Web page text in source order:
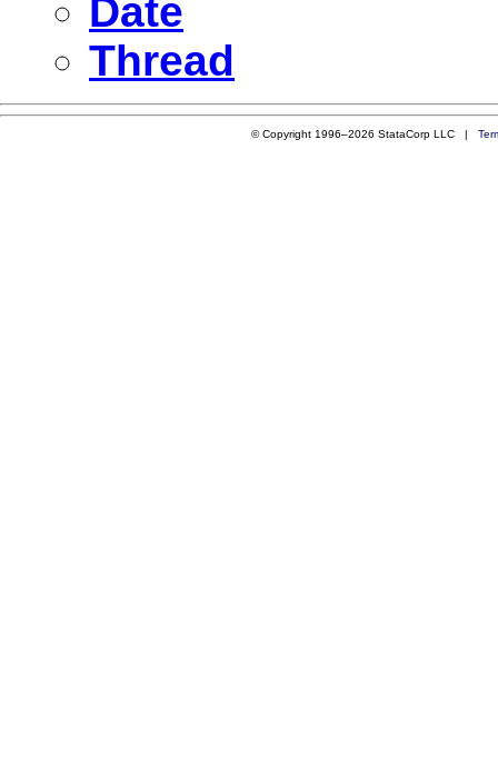
Date
Thread
© Copyright 1996–2026 StataCorp LLC |